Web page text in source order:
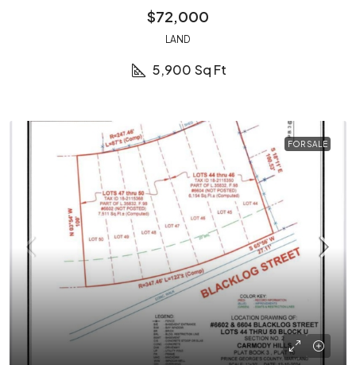
$72,000
LAND
5,900 Sq Ft
FOR SALE